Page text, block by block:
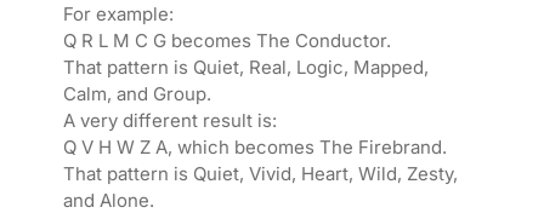
For example:
Q R L M C G becomes The Conductor.
That pattern is Quiet, Real, Logic, Mapped,
Calm, and Group.
A very different result is:
Q V H W Z A, which becomes The Firebrand.
That pattern is Quiet, Vivid, Heart, Wild, Zesty,
and Alone.